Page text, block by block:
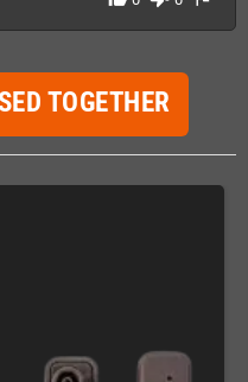
TOGETHER